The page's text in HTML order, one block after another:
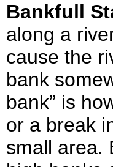
Bankfull
along a
cause the
bank
bank” is
or a break
small area.